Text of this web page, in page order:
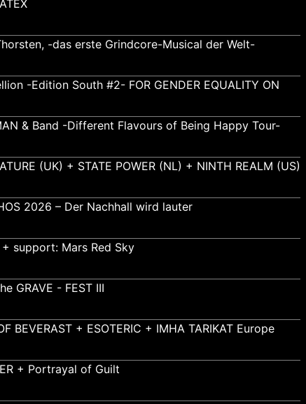
-das erste Grindcore-Musical der Welt-
-Edition South #2- FOR GENDER EQUALITY ON
& Band -Different Flavours of Being Happy Tour-
(UK) + STATE POWER (NL) + NINTH REALM (US)
2026 – Der Nachhall wird lauter
+ support: Mars Red Sky
GRAVE - FEST III
BEVERAST + ESOTERIC + IMHA TARIKAT Europe
+ Portrayal of Guilt